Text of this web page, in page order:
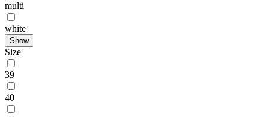
multi
white
Show
Size
39
40